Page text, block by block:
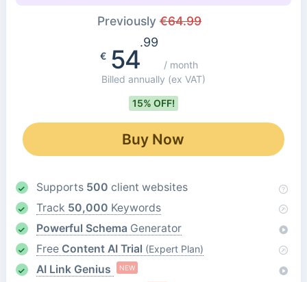
Previously €64.99
€54
.99
/ month
Billed annually (ex VAT)
15% OFF!
Buy Now
Supports 500 client websites
Track 50,000 Keywords
Powerful Schema Generator
Free Content AI Trial (Expert Plan)
AI Link Genius NEW